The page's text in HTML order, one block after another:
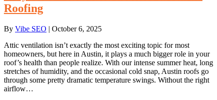
Roofing
By Vibe SEO | October 6, 2025
Attic ventilation isn’t exactly the most exciting topic for most
homeowners, but here in Austin, it plays a much bigger role in your
roof’s health than people realize. With our intense summer heat, long
stretches of humidity, and the occasional cold snap, Austin roofs go
through some pretty dramatic temperature swings. Without the right
airflow…